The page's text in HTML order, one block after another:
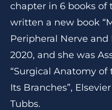
chapter in 6 books of
written a new book
Peripheral Nerve and
2020, and she was
“Surgical Anatomy of
Its Branches”,
Tubbs.